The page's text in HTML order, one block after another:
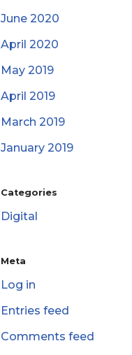
June 2020
April 2020
May 2019
April 2019
March 2019
January 2019
Categories
Digital
Meta
Log in
Entries feed
Comments feed